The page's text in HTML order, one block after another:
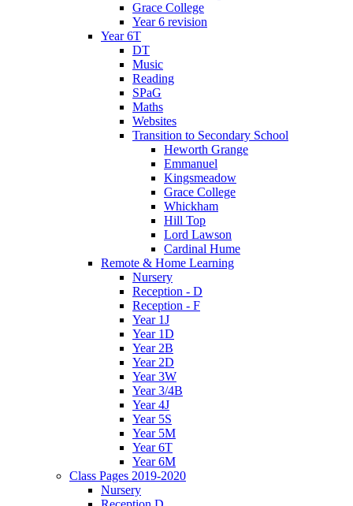
Grace College
Year 6 revision
Year 6T
DT
Music
Reading
SPaG
Maths
Websites
Transition to Secondary School
Heworth Grange
Emmanuel
Kingsmeadow
Grace College
Whickham
Hill Top
Lord Lawson
Cardinal Hume
Remote & Home Learning
Nursery
Reception - D
Reception - F
Year 1J
Year 1D
Year 2B
Year 2D
Year 3W
Year 3/4B
Year 4J
Year 5S
Year 5M
Year 6T
Year 6M
Class Pages 2019-2020
Nursery